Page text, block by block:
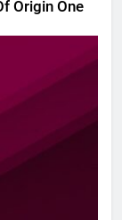
Origin One